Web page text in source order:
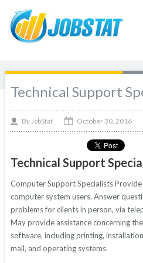
Technical Support
By JobStat October 30, 2016
Technical Support
Computer Support Specialists
computer system users. Answer
problems for clients in person, via
May provide assistance concerning
software, including printing,
mail, and operating systems.